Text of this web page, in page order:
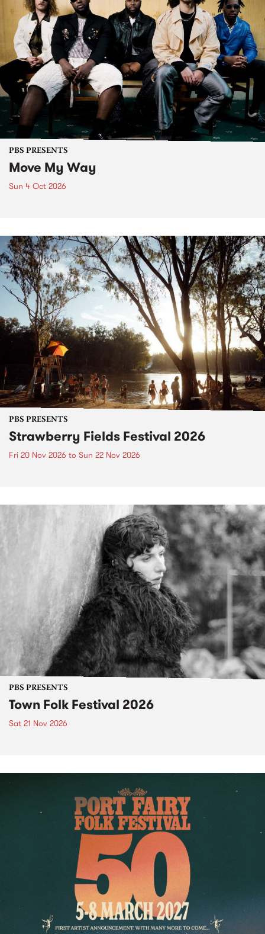
PBS PRESENTS
Move My Way
Sun 4 Oct 2026
PBS PRESENTS
Strawberry Fields Festival 2026
Fri 20 Nov 2026 to Sun 22 Nov 2026
PBS PRESENTS
Town Folk Festival 2026
Sat 21 Nov 2026